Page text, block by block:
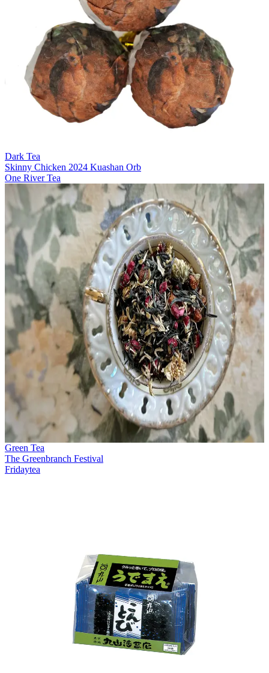
Dark Tea
Skinny Chicken 2024 Kuashan Orb
One River Tea
Green Tea
The Greenbranch Festival
Fridaytea